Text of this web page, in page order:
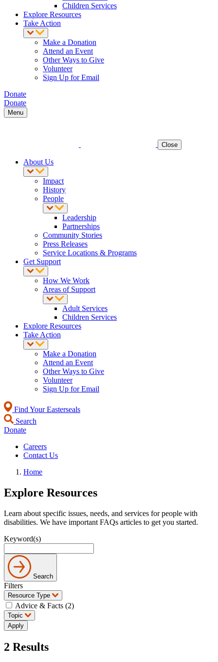
Children Services
Explore Resources
Take Action
Make a Donation
Attend an Event
Other Ways to Give
Volunteer
Sign Up for Email
Donate
Donate
Menu
Close
About Us
Impact
History
People
Leadership
Partnerships
Community Stories
Press Releases
Service Locations & Programs
Get Support
How We Work
Areas of Support
Adult Services
Children Services
Explore Resources
Take Action
Make a Donation
Attend an Event
Other Ways to Give
Volunteer
Sign Up for Email
Find Your Easterseals
Search
Donate
Careers
Contact Us
Home
Explore Resources
Learn about specific issues, needs, and services for people with
disabilities. We have important FAQs articles to get you started.
Keyword(s)
Search
Filters
Resource Type
Advice & Facts (2)
Topic
2 Results